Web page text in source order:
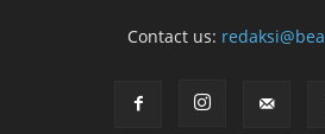
Contact us: